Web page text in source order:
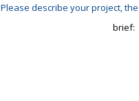
Please describe your project,
brief: